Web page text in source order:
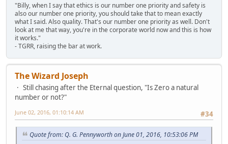
"Billy, when I say that ethics is our number one priority and safety is
also our number one priority, you should take that to mean exactly
what I said. Also quality. That's our number one priority as well. Don't
look at me that way, you're in the corporate world now and this is how
it works."
- TGRR, raising the bar at work.
The Wizard Joseph
Still chasing after the Eternal question, "Is Zero a natural
number or not?"
#34
June 02, 2016, 01:10:14 AM
Quote from: Q. G. Pennyworth on June 01, 2016, 10:53:06 PM